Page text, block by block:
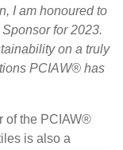
I am honoured to
for 2023.
on a truly
PCIAW® has
of the PCIAW®
is also a